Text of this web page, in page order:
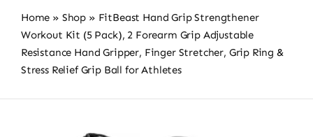
Home » Shop » FitBeast Hand Grip Strengthener
Workout Kit (5 Pack), 2 Forearm Grip Adjustable
Resistance Hand Gripper, Finger Stretcher, Grip Ring &
Stress Relief Grip Ball for Athletes